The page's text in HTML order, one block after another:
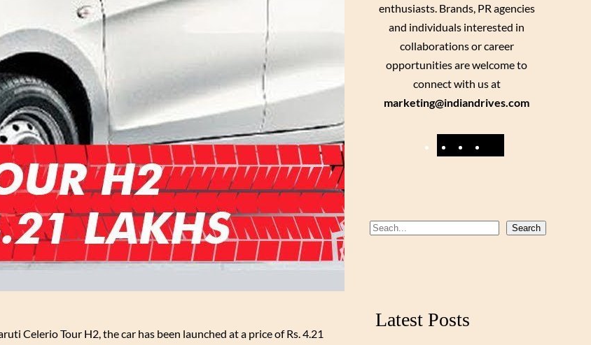
Celerio Tour H2, the car has been launched at a price of Rs. 4.21
enthusiasts. Brands, PR agencies
and individuals interested in
collaborations or career
opportunities are welcome to
connect with us at
marketing@indiandrives.com
F
Y
S
Search
Latest Posts